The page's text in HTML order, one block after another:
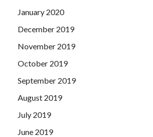
January 2020
December 2019
November 2019
October 2019
September 2019
August 2019
July 2019
June 2019